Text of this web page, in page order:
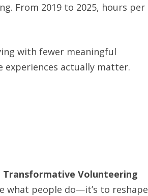
From 2019 to 2025, hours per
with fewer meaningful
experiences actually matter.
Transformative Volunteering
what people do—it’s to reshape